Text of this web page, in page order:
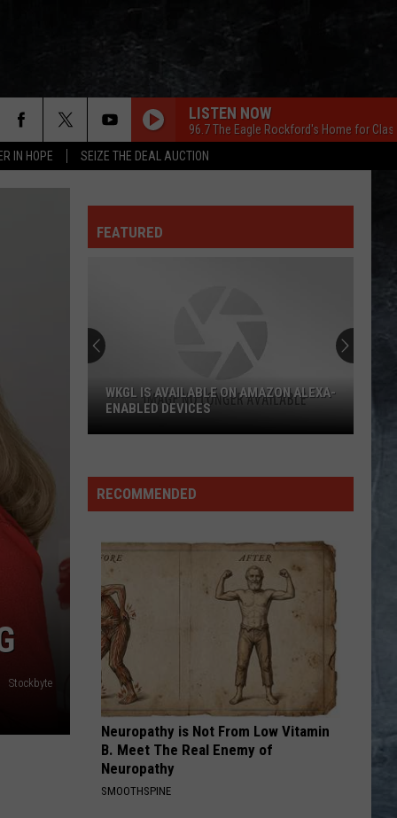
IN HOPE SEIZE THE DEAL AUCTION
LISTEN NOW
96.7 The Eagle Rockford's Home for
Stockbyte
FEATURED
Available
on
Alexa-
Enabled
Devices
WKGL IS AVAILABLE ON AMAZON ALEXA-
ENABLED DEVICES
RECOMMENDED
Neuropathy is Not From Low Vitamin
B. Meet The Real Enemy of
Neuropathy
SMOOTHSPINE